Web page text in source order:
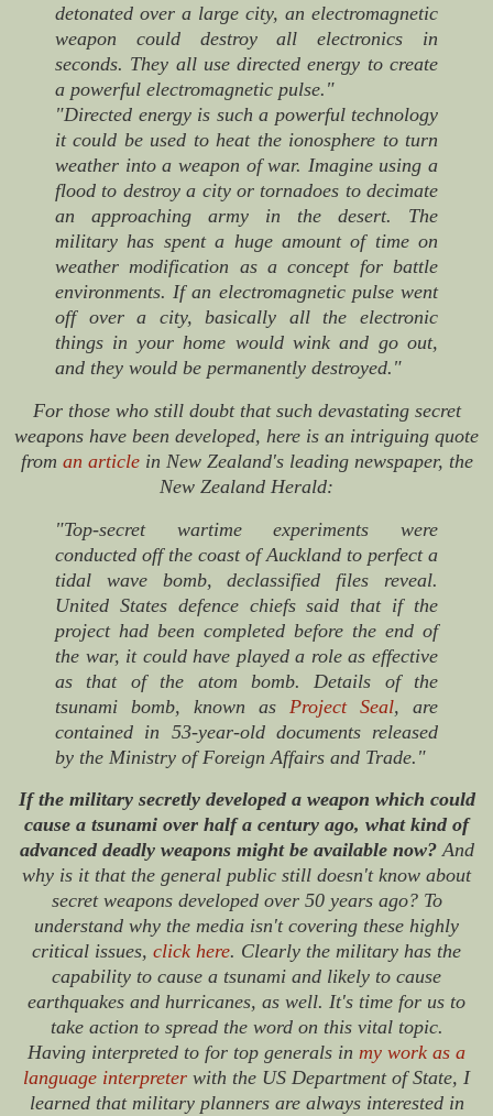
detonated over a large city, an electromagnetic
weapon could destroy all electronics in
seconds. They all use directed energy to create
a powerful electromagnetic pulse."
"Directed energy is such a powerful technology
it could be used to heat the ionosphere to turn
weather into a weapon of war. Imagine using a
flood to destroy a city or tornadoes to decimate
an approaching army in the desert. The
military has spent a huge amount of time on
weather modification as a concept for battle
environments. If an electromagnetic pulse went
off over a city, basically all the electronic
things in your home would wink and go out,
and they would be permanently destroyed."
For those who still doubt that such devastating secret
weapons have been developed, here is an intriguing quote
from an articlein New Zealand's leading newspaper, the
New Zealand Herald:
"Top-secret wartime experiments were
conducted off the coast of Auckland to perfect a
tidal wave bomb, declassified files reveal.
United States defence chiefs said that if the
project had been completed before the end of
the war, it could have played a role as effective
as that of the atom bomb. Details of the
tsunami bomb, known as Project Seal, are
contained in 53-year-old documents released
by the Ministry of Foreign Affairs and Trade."
If the military secretly developed a weapon which could
cause a tsunami over half a century ago, what kind of
advanced deadly weapons might be available now?And
why is it that the general public still doesn't know about
secret weapons developed over 50 years ago? To
understand why the media isn't covering these highly
critical issues, click here. Clearly the military has the
capability to cause a tsunami and likely to cause
earthquakes and hurricanes, as well. It's time for us to
take action to spread the word on this vital topic.
Having interpreted to for top generals in my work as a
language interpreter with the US Department of State, I
learned that military planners are always interested in